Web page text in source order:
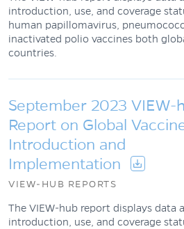
introduction, use, and coverage
human papillomavirus,
inactivated polio vaccines both
countries.
September 2023 VIEW-
Report on Global
Introduction and
Implementation
VIEW-HUB REPORTS
The VIEW-hub report displays data
introduction, use, and coverage